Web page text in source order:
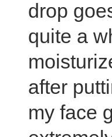
drop
quite a
after
my face